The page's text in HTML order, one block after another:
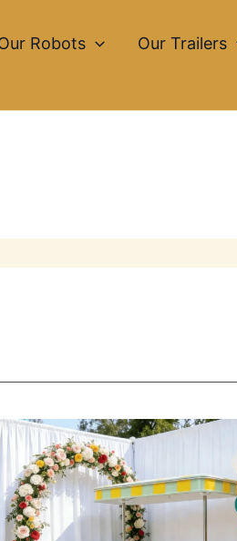
Robots Our Trailers